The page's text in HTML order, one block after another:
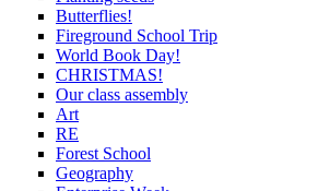
Butterflies!
Fireground School Trip
World Book Day!
CHRISTMAS!
Our class assembly
Art
RE
Forest School
Geography